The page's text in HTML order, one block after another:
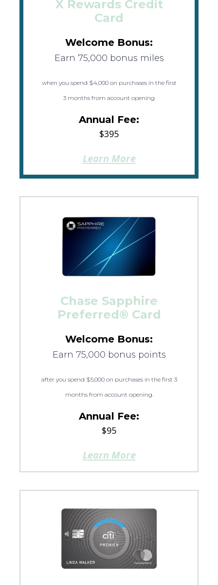
X Rewards Credit
Card
Welcome Bonus:
Earn 75,000 bonus miles
when you spend $4,000 on purchases in the first
3 months from account opening
Annual Fee:
$395
Learn More
Chase Sapphire
Preferred® Card
Welcome Bonus:
Earn 75,000 bonus points
after you spend $5,000 on purchases in the first 3
months from account opening.
Annual Fee:
$95
Learn More